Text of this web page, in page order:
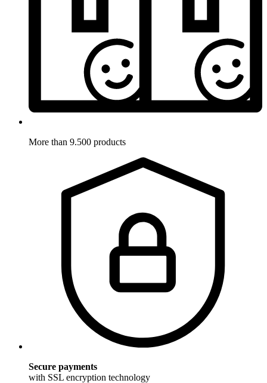
More than 9.500 products
Secure payments
with SSL encryption technology